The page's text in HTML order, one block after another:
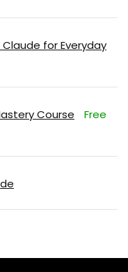
for Everyday
Course Free